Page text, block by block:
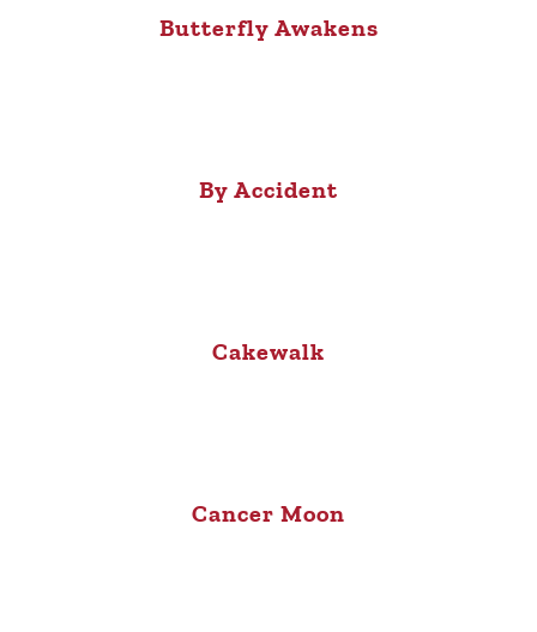
Butterfly Awakens
By Accident
Cakewalk
Cancer Moon